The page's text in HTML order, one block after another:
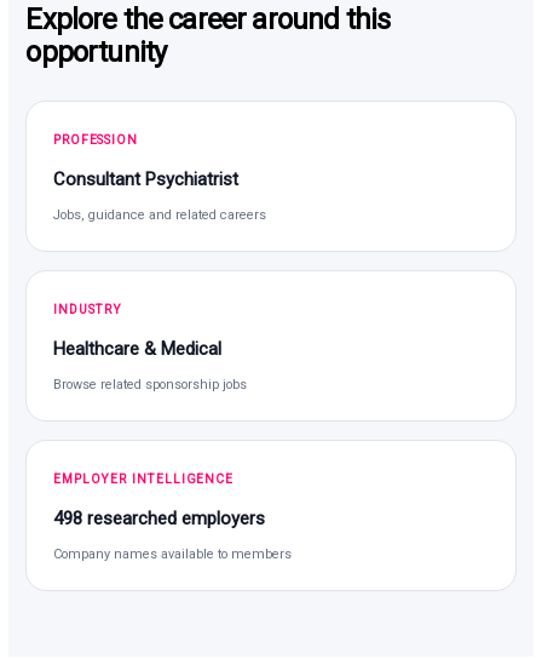
Explore the career around this
opportunity
PROFESSION
Consultant Psychiatrist
Jobs, guidance and related careers
INDUSTRY
Healthcare & Medical
Browse related sponsorship jobs
EMPLOYER INTELLIGENCE
498 researched employers
Company names available to members